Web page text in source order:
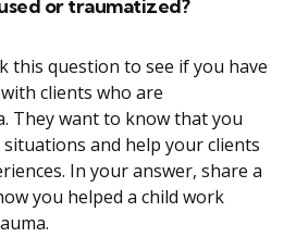
or traumatized?
this question to see if you have
clients who are
They want to know that you
and help your clients
In your answer, share a
you helped a child work